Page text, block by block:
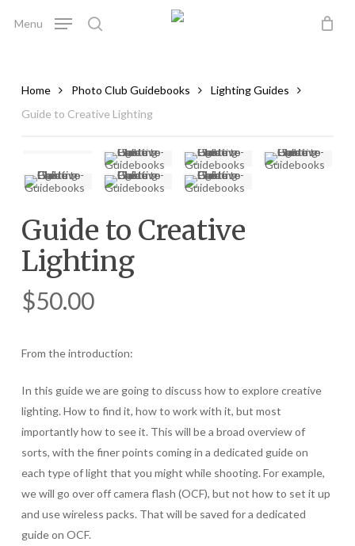
search
Menu
Home Photo Club Guidebooks
Lighting Guides
Guide to Creative Lighting
Guide to Creative
Lighting
$50.00
From the introduction:
In this guide we are going to discuss how to explore creative
lighting. How to find it, how to work with it, but most
importantly how to see it. This will be a broad overview of
sorts, with the finer points coming in a dedicated guide on
each type of light that you might while shooting. For example,
we will go over off camera flash (OCF), but not how to set it up
and use wireless packs. That will be saved for a dedicated
guide on OCF.